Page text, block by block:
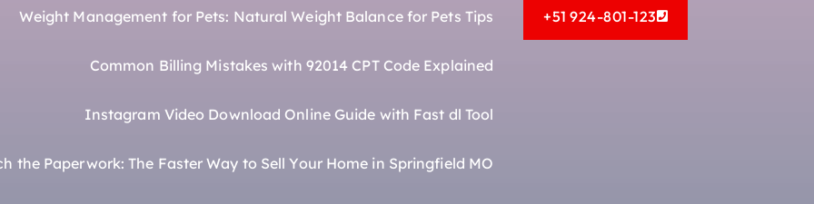
Weight Management for Pets: Natural Weight Balance for Pets Tips
Common Billing Mistakes with 92014 CPT Code Explained
Instagram Video Download Online Guide with Fast dl Tool
the Paperwork: The Faster Way to Sell Your Home in Springfield MO
+51 924-801-123